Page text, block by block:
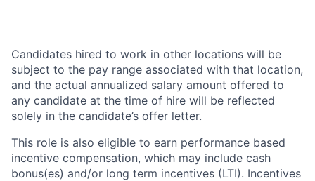
Candidates hired to work in other locations will be
subject to the pay range associated with that location,
and the actual annualized salary amount offered to
any candidate at the time of hire will be reflected
solely in the candidate’s offer letter.
This role is also eligible to earn performance based
incentive compensation, which may include cash
bonus(es) and/or long term incentives (LTI). Incentives